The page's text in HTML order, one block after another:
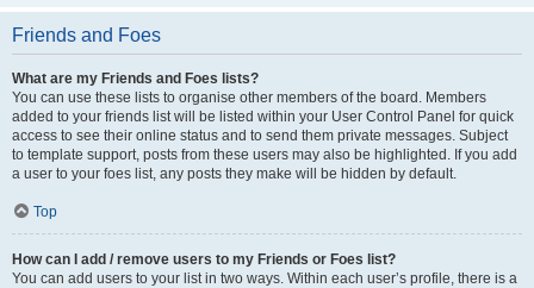
Friends and Foes
What are my Friends and Foes lists?
You can use these lists to organise other members of the board. Members
added to your friends list will be listed within your User Control Panel for quick
access to see their online status and to send them private messages. Subject
to template support, posts from these users may also be highlighted. If you add
a user to your foes list, any posts they make will be hidden by default.
Top
How can I add / remove users to my Friends or Foes list?
You can add users to your list in two ways. Within each user’s profile, there is a